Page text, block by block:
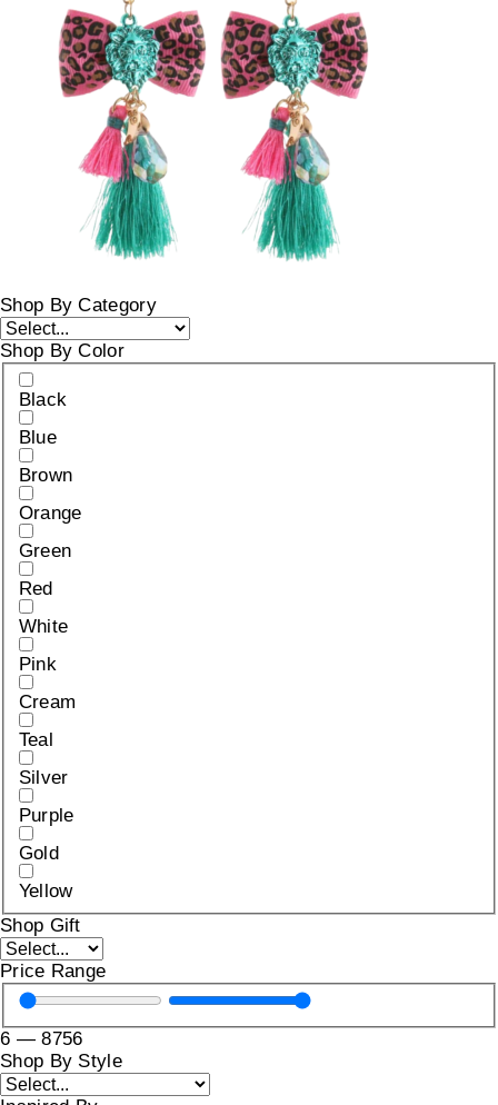
Shop By Category
Shop By Color
Black
Blue
Brown
Orange
Green
Red
White
Pink
Cream
Teal
Silver
Purple
Gold
Yellow
Shop Gift
Price Range
6 —8756
Shop By Style